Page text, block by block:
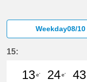
Weekday08/10
15:
13e'
24e'
43